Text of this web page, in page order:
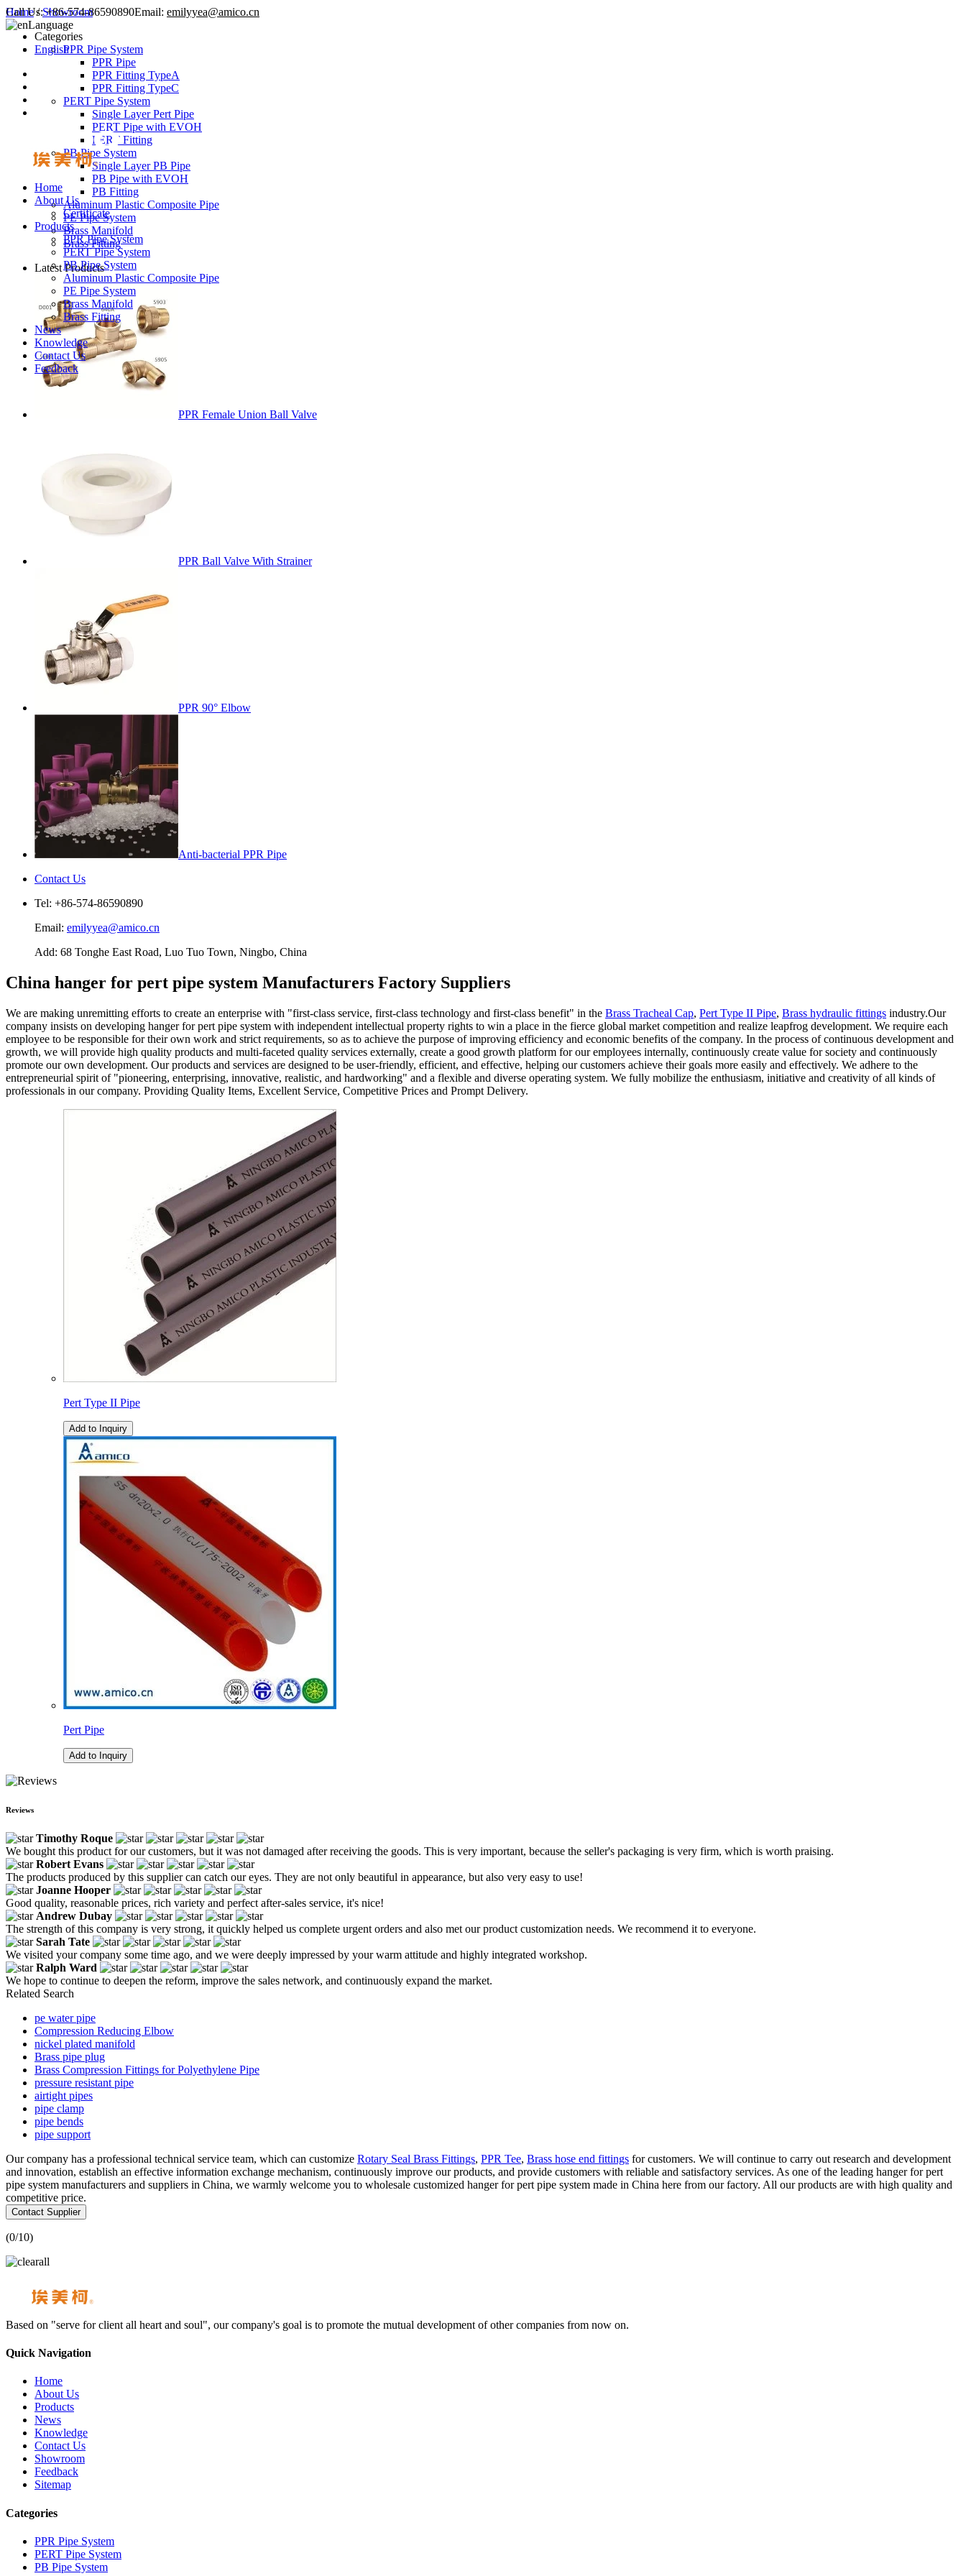
Call Us: +86-574-86590890Email: emilyyea@amico.cn
Language
English
Home
About Us
Certificate
Products
PPR Pipe System
PERT Pipe System
PB Pipe System
Aluminum Plastic Composite Pipe
PE Pipe System
Brass Manifold
Brass Fitting
News
Knowledge
Contact Us
Feedback
Home/Showroom
Categories
PPR Pipe System
PPR Pipe
PPR Fitting TypeA
PPR Fitting TypeC
PERT Pipe System
Single Layer Pert Pipe
PERT Pipe with EVOH
PERT Fitting
PB Pipe System
Single Layer PB Pipe
PB Pipe with EVOH
PB Fitting
Aluminum Plastic Composite Pipe
PE Pipe System
Brass Manifold
Brass Fitting
Latest Products
PPR Female Union Ball Valve
PPR Ball Valve With Strainer
PPR 90° Elbow
Anti-bacterial PPR Pipe
Contact Us
Tel: +86-574-86590890
Email: emilyyea@amico.cn
Add: 68 Tonghe East Road, Luo Tuo Town, Ningbo, China
China hanger for pert pipe system Manufacturers Factory Suppliers
We are making unremitting efforts to create an enterprise with "first-class service, first-class technology and first-class benefit" in the Brass Tracheal Cap, Pert Type II Pipe, Brass hydraulic fittings industry.Our
company insists on developing hanger for pert pipe system with independent intellectual property rights to win a place in the fierce global market competition and realize leapfrog development. We require each
employee to be responsible for their own work and strict requirements, so as to achieve the purpose of improving efficiency and economic benefits of the company. In the process of continuous development and
growth, we will provide high quality products and multi-faceted quality services externally, create a good growth platform for our employees internally, continuously create value for society and continuously
promote our own development. Our products and services are designed to be user-friendly, efficient, and effective, helping our customers achieve their goals more easily and effectively. We adhere to the
entrepreneurial spirit of "pioneering, enterprising, innovative, realistic, and hardworking" and a flexible and diverse operating system. We fully mobilize the enthusiasm, initiative and creativity of all kinds of
professionals in our company. Providing Quality Items, Excellent Service, Competitive Prices and Prompt Delivery.
Pert Type II Pipe
Add to Inquiry
Pert Pipe
Add to Inquiry
Reviews
Timothy Roque
We bought this product for our customers, but it was not damaged after receiving the goods. This is very important, because the seller's packaging is very firm, which is worth praising.
Robert Evans
The products produced by this supplier can catch our eyes. They are not only beautiful in appearance, but also very easy to use!
Joanne Hooper
Good quality, reasonable prices, rich variety and perfect after-sales service, it's nice!
Andrew Dubay
The strength of this company is very strong, it quickly helped us complete urgent orders and also met our product customization needs. We recommend it to everyone.
Sarah Tate
We visited your company some time ago, and we were deeply impressed by your warm attitude and highly integrated workshop.
Ralph Ward
We hope to continue to deepen the reform, improve the sales network, and continuously expand the market.
Related Search
pe water pipe
Compression Reducing Elbow
nickel plated manifold
Brass pipe plug
Brass Compression Fittings for Polyethylene Pipe
pressure resistant pipe
airtight pipes
pipe clamp
pipe bends
pipe support
Our company has a professional technical service team, which can customize Rotary Seal Brass Fittings, PPR Tee, Brass hose end fittings for customers. We will continue to carry out research and development
and innovation, establish an effective information exchange mechanism, continuously improve our products, and provide customers with reliable and satisfactory services. As one of the leading hanger for pert
pipe system manufacturers and suppliers in China, we warmly welcome you to wholesale customized hanger for pert pipe system made in China here from our factory. All our products are with high quality and
competitive price.
Contact Supplier
(0/10)
Based on "serve for client all heart and soul", our company's goal is to promote the mutual development of other companies from now on.
Quick Navigation
Home
About Us
Products
News
Knowledge
Contact Us
Showroom
Feedback
Sitemap
Categories
PPR Pipe System
PERT Pipe System
PB Pipe System